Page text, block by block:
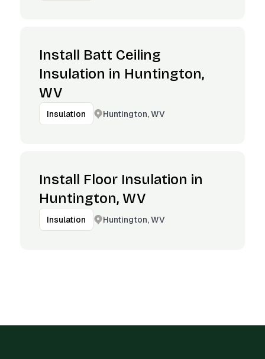
Install Batt Ceiling
Insulation in Huntington,
WV
Insulation Huntington, WV
Install Floor Insulation in
Huntington, WV
Insulation Huntington, WV